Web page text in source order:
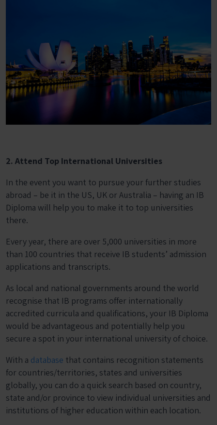
2. Attend Top International Universities
In the event you want to pursue your further studies
abroad – be it in the US, UK or Australia – having an IB
Diploma will help you to make it to top universities
there.
Every year, there are over 5,000 universities in more
than 100 countries that receive IB students’ admission
applications and transcripts.
As local and national governments around the world
recognise that IB programs offer internationally
accredited curricula and qualifications, your IB Diploma
would be advantageous and potentially help you
secure a spot in your international university of choice.
With a database that contains recognition statements
for countries/territories, states and universities
globally, you can do a quick search based on country,
state and/or province to view individual universities and
institutions of higher education within each location.